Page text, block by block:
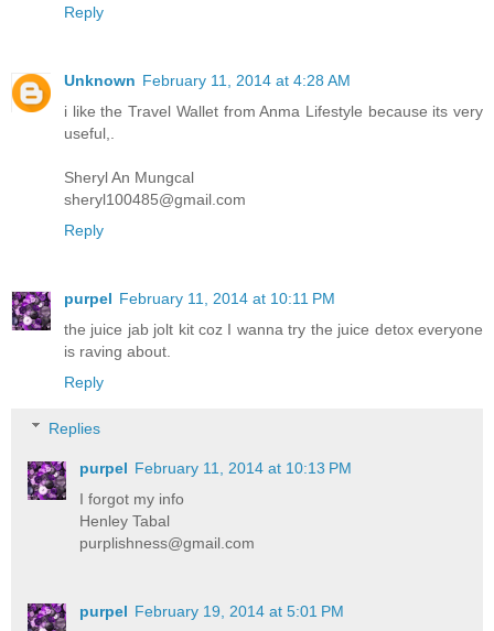
Reply
Unknown February 11, 2014 at 4:28 AM
i like the Travel Wallet from Anma Lifestyle because its very
useful,.
Sheryl An Mungcal
sheryl100485@gmail.com
Reply
purpel February 11, 2014 at 10:11 PM
the juice jab jolt kit coz I wanna try the juice detox everyone
is raving about.
Reply
Replies
purpel February 11, 2014 at 10:13 PM
I forgot my info
Henley Tabal
purplishness@gmail.com
purpel February 19, 2014 at 5:01 PM